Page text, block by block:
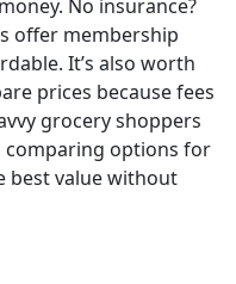
No insurance?
offer membership
It’s also worth
prices because fees
grocery shoppers
comparing options for
best value without